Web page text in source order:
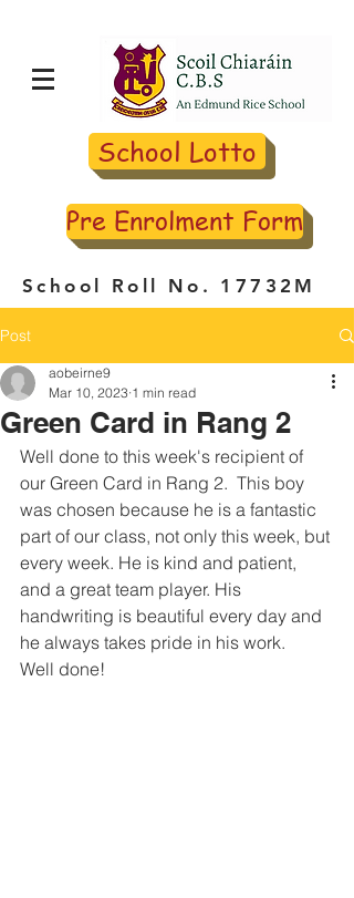
School Lotto
Pre Enrolment Form
School Roll No. 17732M
Post
Green Card in Rang 2
aobeirne9
Mar 10, 2023 1 min read
Well done to this week's recipient of
our Green Card in Rang 2.  This boy
was chosen because he is a fantastic
part of our class, not only this week, but
every week. He is kind and patient,
and a great team player. His
handwriting is beautiful every day and
he always takes pride in his work.
Well done!